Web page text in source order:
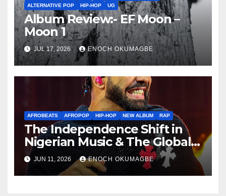
ALTERNATIVE POP
HIP-HOP UG
Album Review:- EF Moon –
Moon 1
JUL 17, 2026 ENOCH OKUMAGBE
AFROBEATS AFROPOP HIP-HOP NEW ALBUM RAP
The Independence Shift in
Nigerian Music & The Global
Parallel
JUN 11, 2026 ENOCH OKUMAGBE